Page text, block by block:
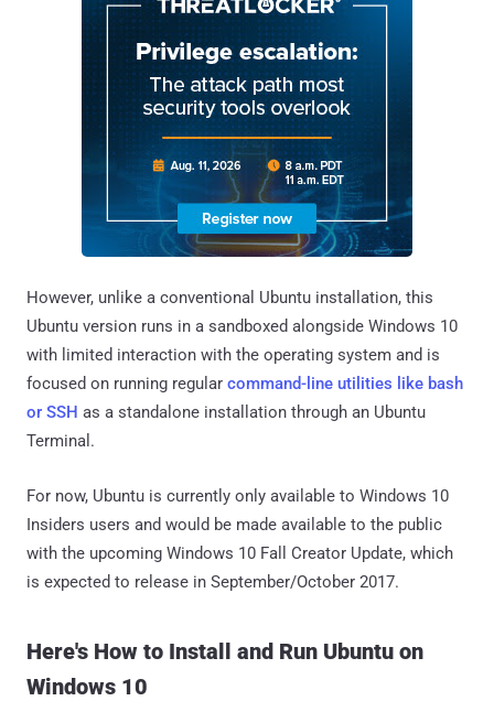
However, unlike a conventional Ubuntu installation, this
Ubuntu version runs in a sandboxed alongside Windows 10
with limited interaction with the operating system and is
focused on running regular command-line utilities like bash
or SSH as a standalone installation through an Ubuntu
Terminal.
For now, Ubuntu is currently only available to Windows 10
Insiders users and would be made available to the public
with the upcoming Windows 10 Fall Creator Update, which
is expected to release in September/October 2017.
Here's How to Install and Run Ubuntu on
Windows 10